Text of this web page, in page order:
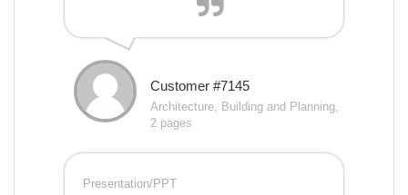
Customer #7145
Architecture, Building and Planning,
2 pages
Presentation/PPT